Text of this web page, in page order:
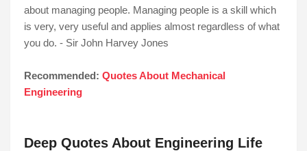
about managing people. Managing people is a skill which
is very, very useful and applies almost regardless of what
you do. - Sir John Harvey Jones
Recommended: Quotes About Mechanical
Engineering
Deep Quotes About Engineering Life